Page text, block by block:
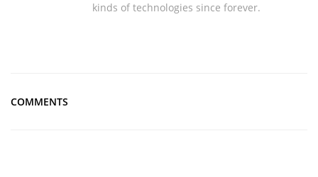
kinds of technologies since forever.
COMMENTS